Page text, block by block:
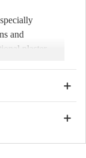
and
plaster,
and the next